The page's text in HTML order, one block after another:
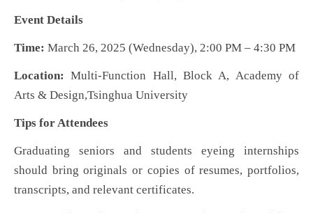
Event Details
Time: March 26, 2025 (Wednesday), 2:00 PM – 4:30 PM
Location:Multi-Function Hall, Block A, Academy of
Arts & Design,Tsinghua University
Tips for Attendees
Graduating seniors and students eyeing internships
should bring originals or copies of resumes, portfolios,
transcripts, and relevant certificates.